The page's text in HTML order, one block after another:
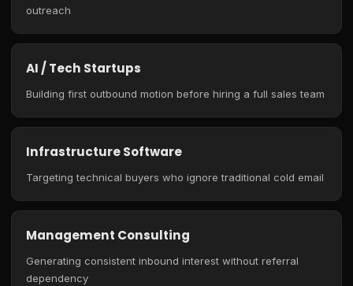
outreach
AI / Tech Startups
Building first outbound motion before hiring a full sales team
Infrastructure Software
Targeting technical buyers who ignore traditional cold email
Management Consulting
Generating consistent inbound interest without referral
dependency